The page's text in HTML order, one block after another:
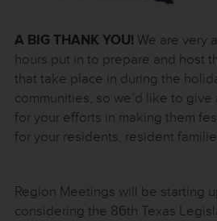
A BIG THANK YOU! We are very
hours put in to prepare and host
that take place in during the
communities, so we’d like to give
for your efforts in making them
for your residents, resident
Region Meetings will be starting
considering the 86th Texas